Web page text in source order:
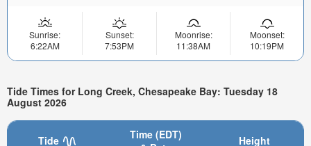
Sunrise:
6:22AM
Sunset:
7:53PM
Moonrise:
11:38AM
Moonset:
10:19PM
Tide Times for Long Creek, Chesapeake Bay: Tuesday 18
August 2026
Tide
Time (EDT)
Height